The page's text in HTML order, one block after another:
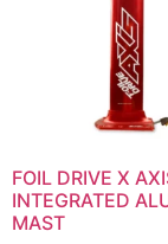
FOIL DRIVE X
INTEGRATED
MAST